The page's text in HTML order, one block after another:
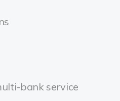
bank service